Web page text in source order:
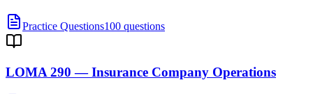
Practice Questions100 questions
LOMA 290 — Insurance Company Operations